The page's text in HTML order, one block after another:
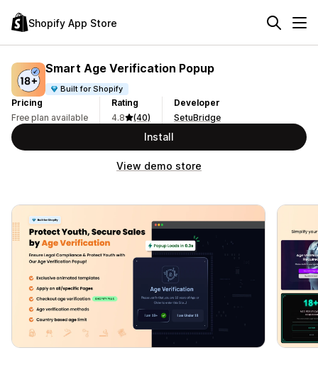
Shopify App Store
Smart Age Verification Popup
Built for Shopify
Pricing
Free plan available
Rating
4.8
(40)
Developer
SetuBridge
Install
View demo store